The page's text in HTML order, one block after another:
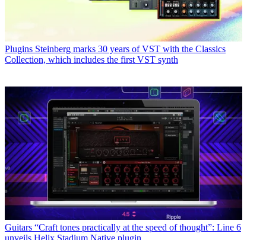
Plugins Steinberg marks 30 years of VST with the Classics
Collection, which includes the first VST synth
Guitars “Craft tones practically at the speed of thought”: Line 6
unveils Helix Stadium Native plugin